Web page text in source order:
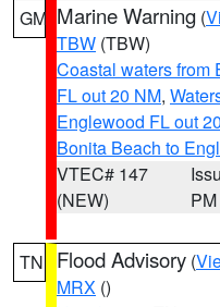
GM Marine Warning (
TBW (TBW)
Coastal waters from
FL out 20 NM,
Englewood FL out
Bonita Beach to
VTEC# 147
(NEW)
PM
TN Flood Advisory (
MRX ()